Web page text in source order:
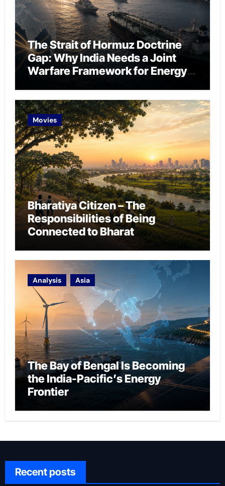
The Strait of Hormuz Doctrine
Gap: Why India Needs a Joint
Warfare Framework for Energy
Movies
Bharatiya Citizen – The
Responsibilities of Being
Connected to Bharat
Analysis Asia
The Bay of Bengal Is Becoming
the India-Pacific’s Energy
Frontier
Recent posts